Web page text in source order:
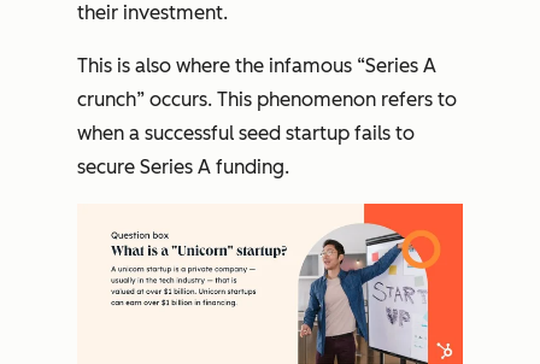
their investment.
This is also where the infamous “Series A
crunch” occurs. This phenomenon refers to
when a successful seed startup fails to
secure Series A funding.